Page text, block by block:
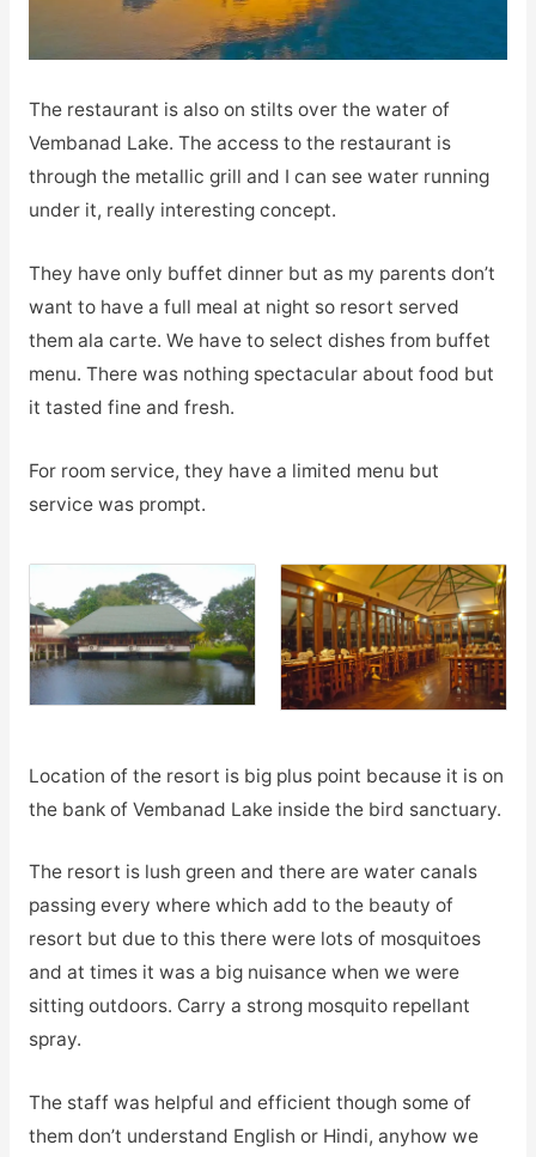
The restaurant is also on stilts over the water of
Vembanad Lake. The access to the restaurant is
through the metallic grill and I can see water running
under it, really interesting concept.
They have only buffet dinner but as my parents don’t
want to have a full meal at night so resort served
them ala carte. We have to select dishes from buffet
menu. There was nothing spectacular about food but
it tasted fine and fresh.
For room service, they have a limited menu but
service was prompt.
Location of the resort is big plus point because it is on
the bank of Vembanad Lake inside the bird sanctuary.
The resort is lush green and there are water canals
passing every where which add to the beauty of
resort but due to this there were lots of mosquitoes
and at times it was a big nuisance when we were
sitting outdoors. Carry a strong mosquito repellant
spray.
The staff was helpful and efficient though some of
them don’t understand English or Hindi, anyhow we